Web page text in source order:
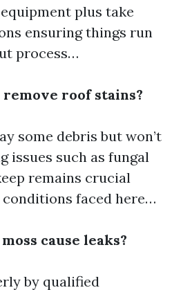
plus take
ensuring things run
process…
remove roof stains?
some debris but won’t
issues such as fungal
remains crucial
faced here…
cause leaks?
by qualified